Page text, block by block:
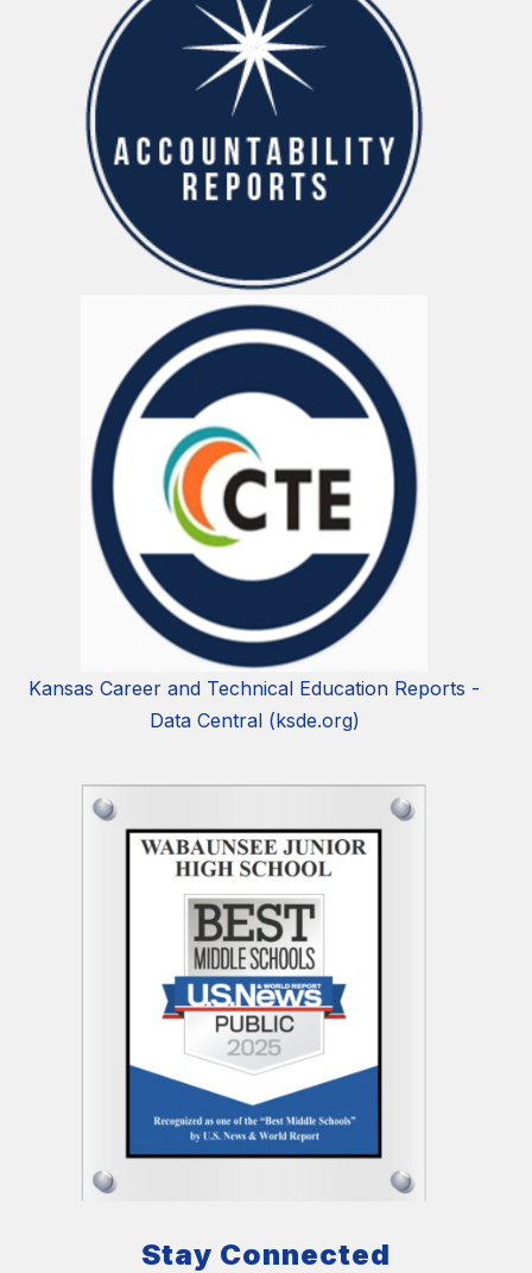
Kansas Career and Technical Education Reports -
Data Central (ksde.org)
Stay Connected